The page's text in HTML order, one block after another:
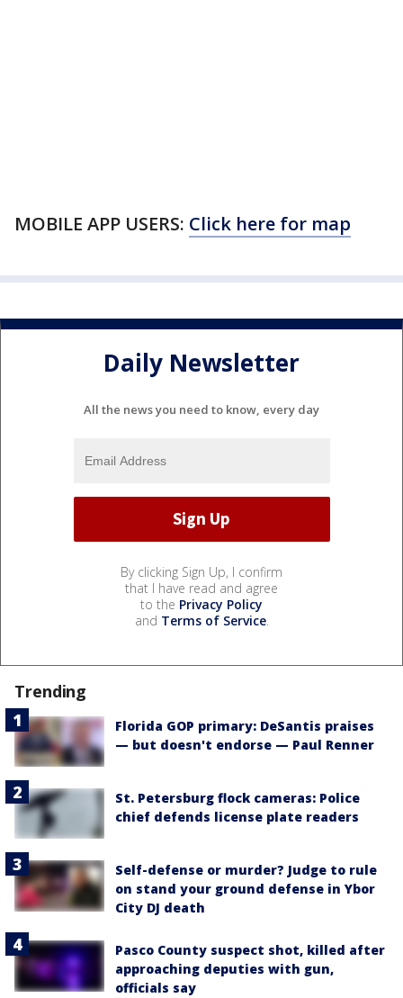
MOBILE APP USERS: Click here for map
Daily Newsletter
All the news you need to know, every day
By clicking Sign Up, I confirm
that I have read and agree
to the Privacy Policy
and Terms of Service.
Trending
Florida GOP primary: DeSantis praises
— but doesn't endorse — Paul Renner
St. Petersburg flock cameras: Police
chief defends license plate readers
Self-defense or murder? Judge to rule
on stand your ground defense in Ybor
City DJ death
Pasco County suspect shot, killed after
approaching deputies with gun,
officials say